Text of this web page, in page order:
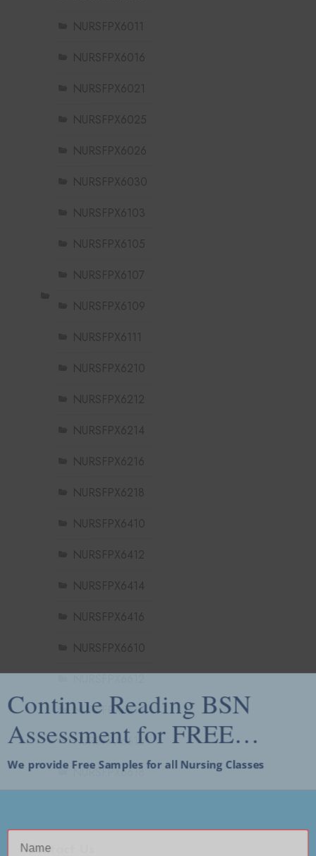
NURSFPX6011
NURSFPX6016
NURSFPX6021
NURSFPX6025
NURSFPX6026
NURSFPX6030
NURSFPX6103
NURSFPX6105
NURSFPX6107
NURSFPX6109
NURSFPX6111
NURSFPX6210
NURSFPX6212
NURSFPX6214
NURSFPX6216
NURSFPX6218
NURSFPX6410
NURSFPX6412
NURSFPX6414
NURSFPX6416
NURSFPX6610
NURSFPX6614
NURSFPX6616
NURSFPX6618
Contact Us
Continue Reading BSN
Assessment for FREE…